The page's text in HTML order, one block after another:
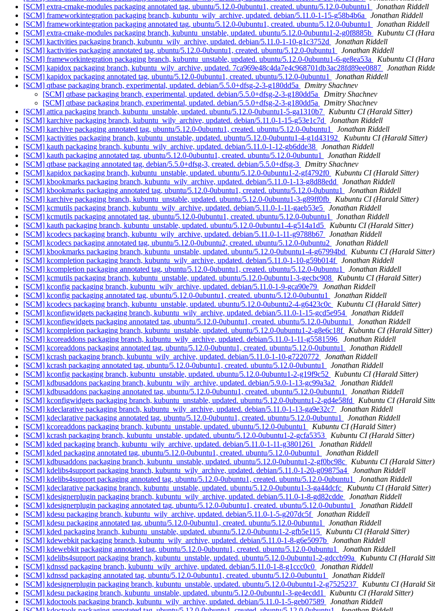
[SCM] extra-cmake-modules packaging annotated tag, ubuntu/5.12.0-0ubuntu1, created. ubuntu/5.12.0-0ubuntu1
Jonathan Riddell
[SCM] frameworkintegration packaging branch, kubuntu_wily_archive, updated. debian/5.11.0-1-15-g58b4b6a
Jonathan Riddell
[SCM] frameworkintegration packaging annotated tag, ubuntu/5.12.0-0ubuntu1, created. ubuntu/5.12.0-0ubuntu1
Jonathan Riddell
[SCM] extra-cmake-modules packaging branch, kubuntu_unstable, updated. ubuntu/5.12.0-0ubuntu1-2-g0f8885b
Kubuntu CI
[SCM] kactivities packaging branch, kubuntu_wily_archive, updated. debian/5.11.0-1-10-g1c3752d
Jonathan Riddell
[SCM] kactivities packaging annotated tag, ubuntu/5.12.0-0ubuntu1, created. ubuntu/5.12.0-0ubuntu1
Jonathan Riddell
[SCM] frameworkintegration packaging branch, kubuntu_unstable, updated. ubuntu/5.12.0-0ubuntu1-6-ge8ea53a
Kubuntu CI
[SCM] kapidox packaging branch, kubuntu_wily_archive, updated. 7ca969e48c4da7e4c968701db3ac28fd89ee0887
Jonathan
[SCM] kapidox packaging annotated tag, ubuntu/5.12.0-0ubuntu1, created. ubuntu/5.12.0-0ubuntu1
Jonathan Riddell
[SCM] qtbase packaging branch, experimental, updated. debian/5.5.0+dfsg-2-3-g180dd5a
Dmitry Shachnev
[SCM] qtbase packaging branch, experimental, updated. debian/5.5.0+dfsg-2-3-g180dd5a
Dmitry Shachnev
[SCM] qtbase packaging branch, experimental, updated. debian/5.5.0+dfsg-2-3-g180dd5a
Dmitry Shachnev
[SCM] attica packaging branch, kubuntu_unstable, updated. ubuntu/5.12.0-0ubuntu1-5-ga1310b7
Kubuntu CI (Harald Sitter)
[SCM] karchive packaging branch, kubuntu_wily_archive, updated. debian/5.11.0-1-15-g53e1c7d
Jonathan Riddell
[SCM] karchive packaging annotated tag, ubuntu/5.12.0-0ubuntu1, created. ubuntu/5.12.0-0ubuntu1
Jonathan Riddell
[SCM] kactivities packaging branch, kubuntu_unstable, updated. ubuntu/5.12.0-0ubuntu1-4-g1d43192
Kubuntu CI (Harald Sitter)
[SCM] kauth packaging branch, kubuntu_wily_archive, updated. debian/5.11.0-1-12-gb6dde38
Jonathan Riddell
[SCM] kauth packaging annotated tag, ubuntu/5.12.0-0ubuntu1, created. ubuntu/5.12.0-0ubuntu1
Jonathan Riddell
[SCM] qtbase packaging annotated tag, debian/5.5.0+dfsg-3, created. debian/5.5.0+dfsg-3
Dmitry Shachnev
[SCM] kapidox packaging branch, kubuntu_unstable, updated. ubuntu/5.12.0-0ubuntu1-2-gf4792f0
Kubuntu CI (Harald Sitter)
[SCM] kbookmarks packaging branch, kubuntu_wily_archive, updated. debian/5.11.0-1-13-g8d88edd
Jonathan Riddell
[SCM] kbookmarks packaging annotated tag, ubuntu/5.12.0-0ubuntu1, created. ubuntu/5.12.0-0ubuntu1
Jonathan Riddell
[SCM] karchive packaging branch, kubuntu_unstable, updated. ubuntu/5.12.0-0ubuntu1-3-g89ff0fb
Kubuntu CI (Harald Sitter)
[SCM] kcmutils packaging branch, kubuntu_wily_archive, updated. debian/5.11.0-1-11-gaeb53e5
Jonathan Riddell
[SCM] kcmutils packaging annotated tag, ubuntu/5.12.0-0ubuntu1, created. ubuntu/5.12.0-0ubuntu1
Jonathan Riddell
[SCM] kauth packaging branch, kubuntu_unstable, updated. ubuntu/5.12.0-0ubuntu1-4-g514a1d5
Kubuntu CI (Harald Sitter)
[SCM] kcodecs packaging branch, kubuntu_wily_archive, updated. debian/5.11.0-1-11-g9788b67
Jonathan Riddell
[SCM] kcodecs packaging annotated tag, ubuntu/5.12.0-0ubuntu2, created. ubuntu/5.12.0-0ubuntu2
Jonathan Riddell
[SCM] kbookmarks packaging branch, kubuntu_unstable, updated. ubuntu/5.12.0-0ubuntu1-4-g67994bd
Kubuntu CI (Harald Sitter)
[SCM] kcompletion packaging branch, kubuntu_wily_archive, updated. debian/5.11.0-1-10-g59b014f
Jonathan Riddell
[SCM] kcompletion packaging annotated tag, ubuntu/5.12.0-0ubuntu1, created. ubuntu/5.12.0-0ubuntu1
Jonathan Riddell
[SCM] kcmutils packaging branch, kubuntu_unstable, updated. ubuntu/5.12.0-0ubuntu1-3-gecbc908
Kubuntu CI (Harald Sitter)
[SCM] kconfig packaging branch, kubuntu_wily_archive, updated. debian/5.11.0-1-9-gca90e79
Jonathan Riddell
[SCM] kconfig packaging annotated tag, ubuntu/5.12.0-0ubuntu1, created. ubuntu/5.12.0-0ubuntu1
Jonathan Riddell
[SCM] kcodecs packaging branch, kubuntu_unstable, updated. ubuntu/5.12.0-0ubuntu2-4-g6423c0c
Kubuntu CI (Harald Sitter)
[SCM] kconfigwidgets packaging branch, kubuntu_wily_archive, updated. debian/5.11.0-1-15-gcd5e954
Jonathan Riddell
[SCM] kconfigwidgets packaging annotated tag, ubuntu/5.12.0-0ubuntu1, created. ubuntu/5.12.0-0ubuntu1
Jonathan Riddell
[SCM] kcompletion packaging branch, kubuntu_unstable, updated. ubuntu/5.12.0-0ubuntu1-2-g8e6c18f
Kubuntu CI (Harald Sitter)
[SCM] kcoreaddons packaging branch, kubuntu_wily_archive, updated. debian/5.11.0-1-11-g5581596
Jonathan Riddell
[SCM] kcoreaddons packaging annotated tag, ubuntu/5.12.0-0ubuntu1, created. ubuntu/5.12.0-0ubuntu1
Jonathan Riddell
[SCM] kcrash packaging branch, kubuntu_wily_archive, updated. debian/5.11.0-1-10-g7220772
Jonathan Riddell
[SCM] kcrash packaging annotated tag, ubuntu/5.12.0-0ubuntu1, created. ubuntu/5.12.0-0ubuntu1
Jonathan Riddell
[SCM] kconfig packaging branch, kubuntu_unstable, updated. ubuntu/5.12.0-0ubuntu1-2-g19f9c52
Kubuntu CI (Harald Sitter)
[SCM] kdbusaddons packaging branch, kubuntu_wily_archive, updated. debian/5.9.0-1-13-gc99a3a2
Jonathan Riddell
[SCM] kdbusaddons packaging annotated tag, ubuntu/5.12.0-0ubuntu1, created. ubuntu/5.12.0-0ubuntu1
Jonathan Riddell
[SCM] kconfigwidgets packaging branch, kubuntu_unstable, updated. ubuntu/5.12.0-0ubuntu1-2-gd4e58fd
Kubuntu CI (Harald
[SCM] kdeclarative packaging branch, kubuntu_wily_archive, updated. debian/5.11.0-1-13-ga9e32c7
Jonathan Riddell
[SCM] kdeclarative packaging annotated tag, ubuntu/5.12.0-0ubuntu1, created. ubuntu/5.12.0-0ubuntu1
Jonathan Riddell
[SCM] kcoreaddons packaging branch, kubuntu_unstable, updated. ubuntu/5.12.0-0ubuntu1
Kubuntu CI (Harald Sitter)
[SCM] kcrash packaging branch, kubuntu_unstable, updated. ubuntu/5.12.0-0ubuntu1-2-gcfa5353
Kubuntu CI (Harald Sitter)
[SCM] kded packaging branch, kubuntu_wily_archive, updated. debian/5.11.0-1-11-g3801261
Jonathan Riddell
[SCM] kded packaging annotated tag, ubuntu/5.12.0-0ubuntu1, created. ubuntu/5.12.0-0ubuntu1
Jonathan Riddell
[SCM] kdbusaddons packaging branch, kubuntu_unstable, updated. ubuntu/5.12.0-0ubuntu1-2-gf0bc98c
Kubuntu CI (Harald Sitter)
[SCM] kdelibs4support packaging branch, kubuntu_wily_archive, updated. debian/5.11.0-1-20-g09875a4
Jonathan Riddell
[SCM] kdelibs4support packaging annotated tag, ubuntu/5.12.0-0ubuntu1, created. ubuntu/5.12.0-0ubuntu1
Jonathan Riddell
[SCM] kdeclarative packaging branch, kubuntu_unstable, updated. ubuntu/5.12.0-0ubuntu1-3-ga44dcfc
Kubuntu CI (Harald Sitter)
[SCM] kdesignerplugin packaging branch, kubuntu_wily_archive, updated. debian/5.11.0-1-8-gd82cdde
Jonathan Riddell
[SCM] kdesignerplugin packaging annotated tag, ubuntu/5.12.0-0ubuntu1, created. ubuntu/5.12.0-0ubuntu1
Jonathan Riddell
[SCM] kdesu packaging branch, kubuntu_wily_archive, updated. debian/5.11.0-1-5-g207dc5f
Jonathan Riddell
[SCM] kdesu packaging annotated tag, ubuntu/5.12.0-0ubuntu1, created. ubuntu/5.12.0-0ubuntu1
Jonathan Riddell
[SCM] kded packaging branch, kubuntu_unstable, updated. ubuntu/5.12.0-0ubuntu1-2-gfb5e115
Kubuntu CI (Harald Sitter)
[SCM] kdewebkit packaging branch, kubuntu_wily_archive, updated. debian/5.11.0-1-8-g6e5097b
Jonathan Riddell
[SCM] kdewebkit packaging annotated tag, ubuntu/5.12.0-0ubuntu1, created. ubuntu/5.12.0-0ubuntu1
Jonathan Riddell
[SCM] kdelibs4support packaging branch, kubuntu_unstable, updated. ubuntu/5.12.0-0ubuntu1-2-gdccb99a
Kubuntu CI (Harald
[SCM] kdnssd packaging branch, kubuntu_wily_archive, updated. debian/5.11.0-1-8-g1ccc0c0
Jonathan Riddell
[SCM] kdnssd packaging annotated tag, ubuntu/5.12.0-0ubuntu1, created. ubuntu/5.12.0-0ubuntu1
Jonathan Riddell
[SCM] kdesignerplugin packaging branch, kubuntu_unstable, updated. ubuntu/5.12.0-0ubuntu1-2-g7525237
Kubuntu CI (Harald
[SCM] kdesu packaging branch, kubuntu_unstable, updated. ubuntu/5.12.0-0ubuntu1-3-ge4ecdd1
Kubuntu CI (Harald Sitter)
[SCM] kdoctools packaging branch, kubuntu_wily_archive, updated. debian/5.11.0-1-5-geb07589
Jonathan Riddell